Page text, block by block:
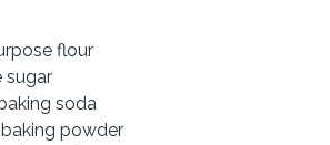
flour
sugar
soda
powder